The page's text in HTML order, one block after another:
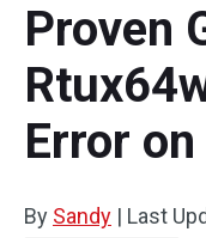
Proven
Error
By Sandy | Last